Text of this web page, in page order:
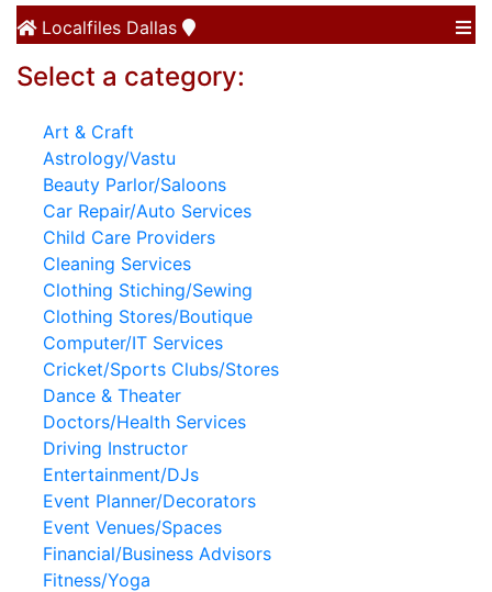
Localfiles Dallas
Select a category:
Art & Craft
Astrology/Vastu
Beauty Parlor/Saloons
Car Repair/Auto Services
Child Care Providers
Cleaning Services
Clothing Stiching/Sewing
Clothing Stores/Boutique
Computer/IT Services
Cricket/Sports Clubs/Stores
Dance & Theater
Doctors/Health Services
Driving Instructor
Entertainment/DJs
Event Planner/Decorators
Event Venues/Spaces
Financial/Business Advisors
Fitness/Yoga